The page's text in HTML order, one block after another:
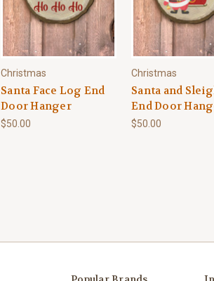
Christmas
Santa Face Log End
Door Hanger
$50.00
Christmas
Santa and
End Door
$50.00